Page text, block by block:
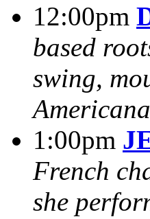
12:00pm
based
swing,
1:00pm
French
she